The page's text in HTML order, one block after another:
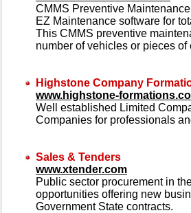
CMMS Preventive
EZ Maintenance software for
This CMMS preventive
number of vehicles or pieces of
Highstone Company
www.highstone-
Well established Limited
Companies for professionals
Sales & Tenders
www.xtender.com
Public sector procurement in
opportunities offering new
Government State contracts.